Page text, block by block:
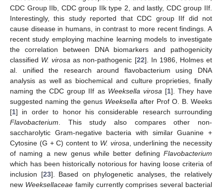
CDC Group IIb, CDC group IIk type 2, and lastly, CDC group IIf.
Interestingly, this study reported that CDC group IIf did not
cause disease in humans, in contrast to more recent findings. A
recent study employing machine learning models to investigate
the correlation between DNA biomarkers and pathogenicity
classified W. virosa as non-pathogenic [22]. In 1986, Holmes et
al. unified the research around flavobacterium using DNA
analysis as well as biochemical and culture proprieties, finally
naming the CDC group IIf as Weeksella virosa [1]. They have
suggested naming the genus Weeksella after Prof O. B. Weeks
[1] in order to honor his considerable research surrounding
Flavobacterium . This study also compares other non-
saccharolytic Gram-negative bacteria with similar Guanine +
Cytosine (G + C) content to W. virosa , underlining the necessity
of naming a new genus while better defining Flavobacterium
which has been historically notorious for having loose criteria of
inclusion [23]. Based on phylogenetic analyses, the relatively
new Weeksellaceaefamily currently comprises several bacterial